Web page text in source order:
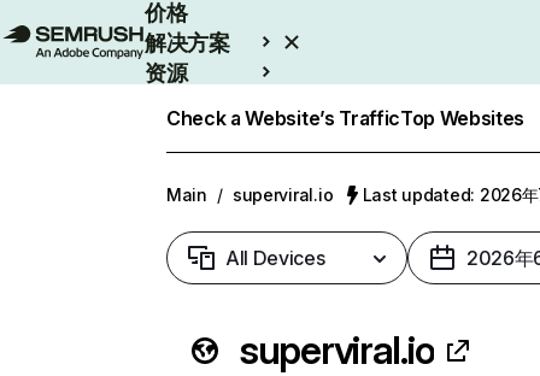
价格
解决方案
资源
Check a Website’s TrafficTop Websites
Main / superviral.io Last updated: 2026年
All Devices 2026年
superviral.io